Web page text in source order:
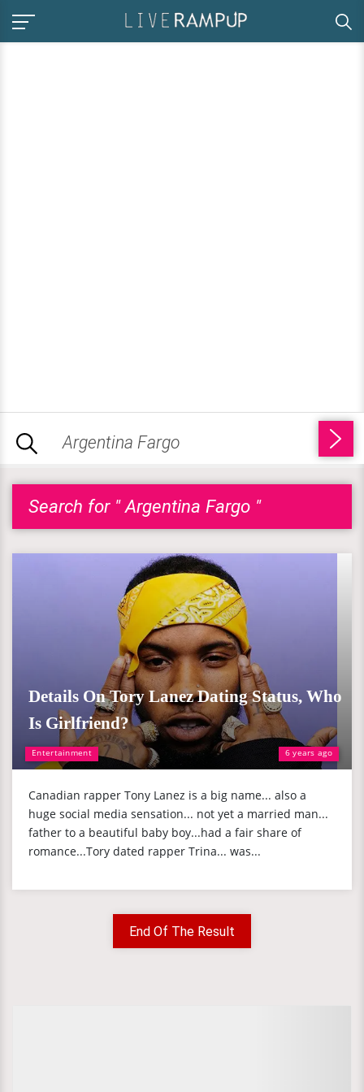
Search for " Argentina Fargo "
Entertainment 6 years ago
Details On Tory Lanez Dating Status, Who
Is Girlfriend?
Canadian rapper Tony Lanez is a big name... also a
huge social media sensation... not yet a married man...
father to a beautiful baby boy...had a fair share of
romance...Tory dated rapper Trina... was...
End Of The Result